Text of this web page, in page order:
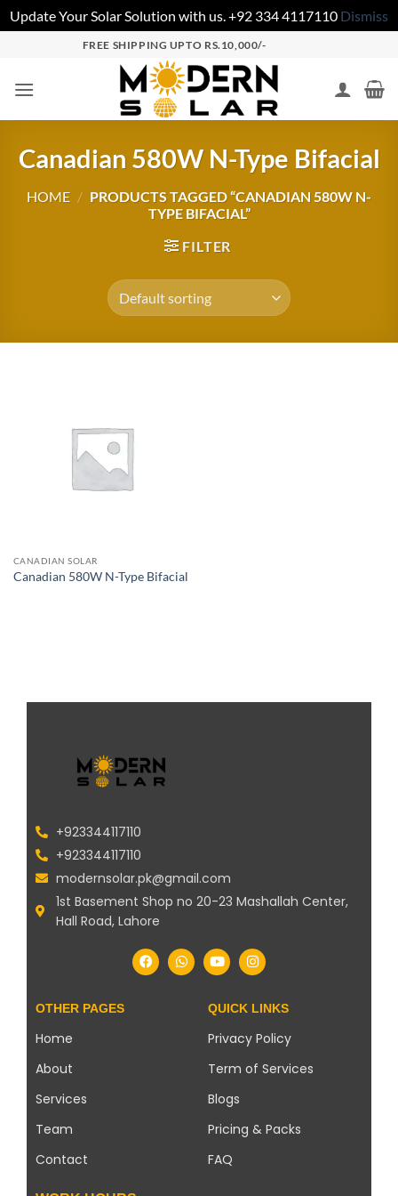
Update Your Solar Solution with us. +92 334 4117110 Dismiss
FREE SHIPPING UPTO RS.10,000/-
Canadian 580W N-Type Bifacial
HOME / PRODUCTS TAGGED “CANADIAN 580W N-
TYPE BIFACIAL”
FILTER
CANADIAN SOLAR
Canadian 580W N-Type Bifacial
+923344117110
+923344117110
modernsolar.pk@gmail.com
1st Basement Shop no 20-23 Mashallah Center,
Hall Road, Lahore
OTHER PAGES
Home
About
Services
Team
Contact
QUICK LINKS
Privacy Policy
Term of Services
Blogs
Pricing & Packs
FAQ